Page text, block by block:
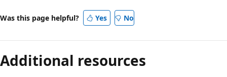
Was this page helpful? Yes No
Additional resources